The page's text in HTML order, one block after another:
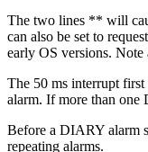
The two lines ** will
can also be set to
early OS versions.
The 50 ms interrupt
alarm. If more than
Before a DIARY alarm
repeating alarms.